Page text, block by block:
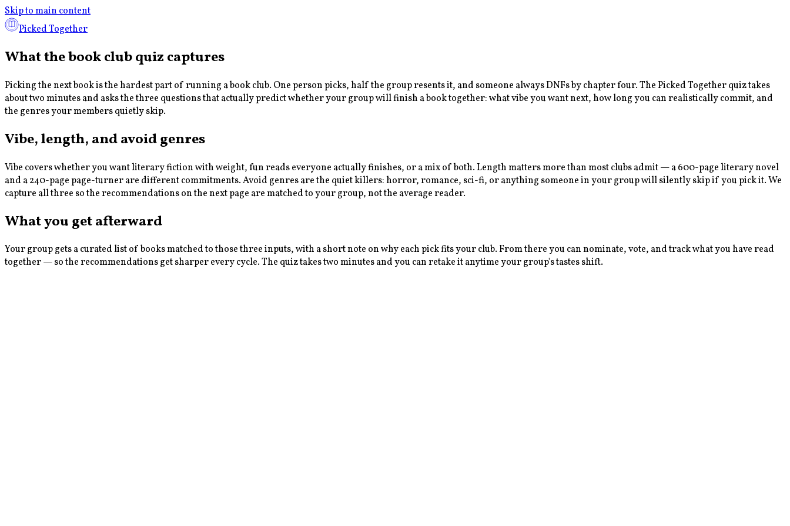
Skip to main content
Picked Together
What the book club quiz captures
Picking the next book is the hardest part of running a book club. One person picks, half the group resents it, and someone always DNFs by chapter four. The Picked Together quiz takes
about two minutes and asks the three questions that actually predict whether your group will finish a book together: what vibe you want next, how long you can realistically commit, and
the genres your members quietly skip.
Vibe, length, and avoid genres
Vibe covers whether you want literary fiction with weight, fun reads everyone actually finishes, or a mix of both. Length matters more than most clubs admit — a 600-page literary novel
and a 240-page page-turner are different commitments. Avoid genres are the quiet killers: horror, romance, sci-fi, or anything someone in your group will silently skip if you pick it. We
capture all three so the recommendations on the next page are matched to your group, not the average reader.
What you get afterward
Your group gets a curated list of books matched to those three inputs, with a short note on why each pick fits your club. From there you can nominate, vote, and track what you have read
together — so the recommendations get sharper every cycle. The quiz takes two minutes and you can retake it anytime your group's tastes shift.